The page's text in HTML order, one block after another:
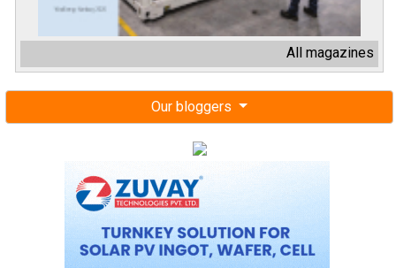
All magazines
Our bloggers